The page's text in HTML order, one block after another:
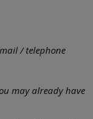
/ telephone
may already have